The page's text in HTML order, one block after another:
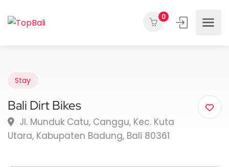
0
Stay
Bali Dirt Bikes
Jl. Munduk Catu, Canggu, Kec. Kuta
Utara, Kabupaten Badung, Bali 80361